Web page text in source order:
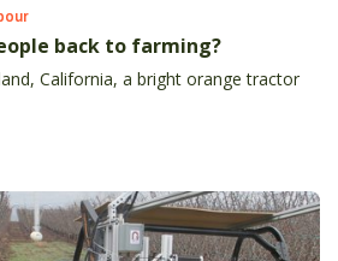
back to farming?
California, a bright orange tractor